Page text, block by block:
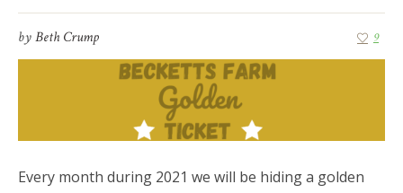
byBeth Crump 9
Every month during 2021 we will be hiding a golden